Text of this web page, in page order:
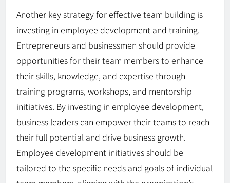
Another key strategy for effective team building is
investing in employee development and training.
Entrepreneurs and businessmen should provide
opportunities for their team members to enhance
their skills, knowledge, and expertise through
training programs, workshops, and mentorship
initiatives. By investing in employee development,
business leaders can empower their teams to reach
their full potential and drive business growth.
Employee development initiatives should be
tailored to the specific needs and goals of individual